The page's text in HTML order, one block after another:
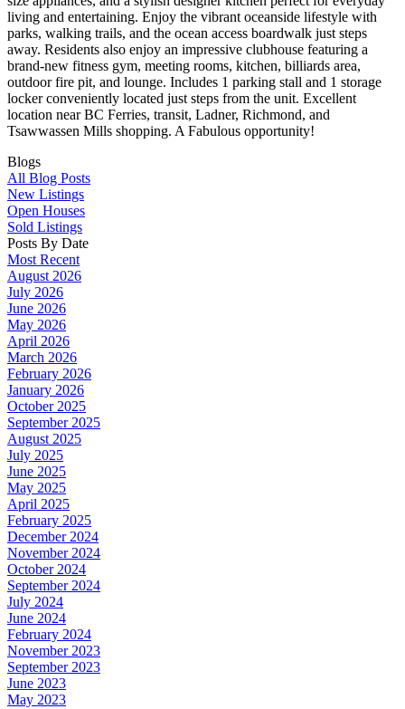
living and entertaining. Enjoy the vibrant oceanside lifestyle with
parks, walking trails, and the ocean access boardwalk just steps
away. Residents also enjoy an impressive clubhouse featuring a
brand-new fitness gym, meeting rooms, kitchen, billiards area,
outdoor fire pit, and lounge. Includes 1 parking stall and 1 storage
locker conveniently located just steps from the unit. Excellent
location near BC Ferries, transit, Ladner, Richmond, and
Tsawwassen Mills shopping. A Fabulous opportunity!
Blogs
All Blog Posts
New Listings
Open Houses
Sold Listings
Posts By Date
Most Recent
August 2026
July 2026
June 2026
May 2026
April 2026
March 2026
February 2026
January 2026
October 2025
September 2025
August 2025
July 2025
June 2025
May 2025
April 2025
February 2025
December 2024
November 2024
October 2024
September 2024
July 2024
June 2024
February 2024
November 2023
September 2023
June 2023
May 2023